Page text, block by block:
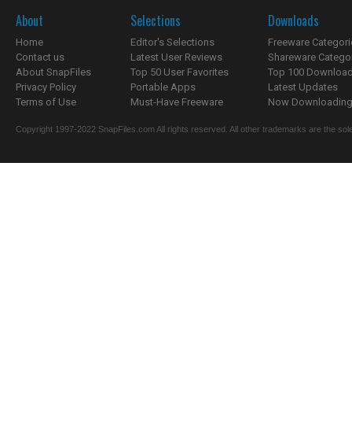
About
Home
Contact us
About SnapFiles
Privacy Policy
Terms of Use
Selections
Editor's Selections
Latest User Reviews
Top 50 User Favorites
Portable Apps
Must-Have Freeware
Downloads
Freeware
Shareware
Top 100
Latest Updates
Now
Copyright 1997-2022 SnapFiles.com All rights reserved. All other trademarks are the